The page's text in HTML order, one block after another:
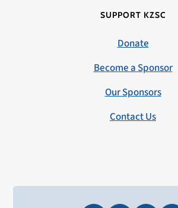
SUPPORT KZSC
Donate
Become a Sponsor
Our Sponsors
Contact Us